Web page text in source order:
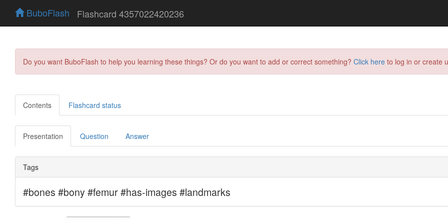
BuboFlash Flashcard 4357022420236
Do you want BuboFlash to help you learning these things? Or do you want to add or correct something? Click here to log in or create
Contents Flashcard status
Presentation Question Answer